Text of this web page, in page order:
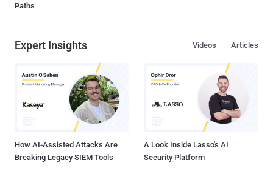
Paths
Expert Insights Articles
Videos
How AI-Assisted Attacks Are
Breaking Legacy SIEM Tools
A Look Inside Lasso's AI
Security Platform